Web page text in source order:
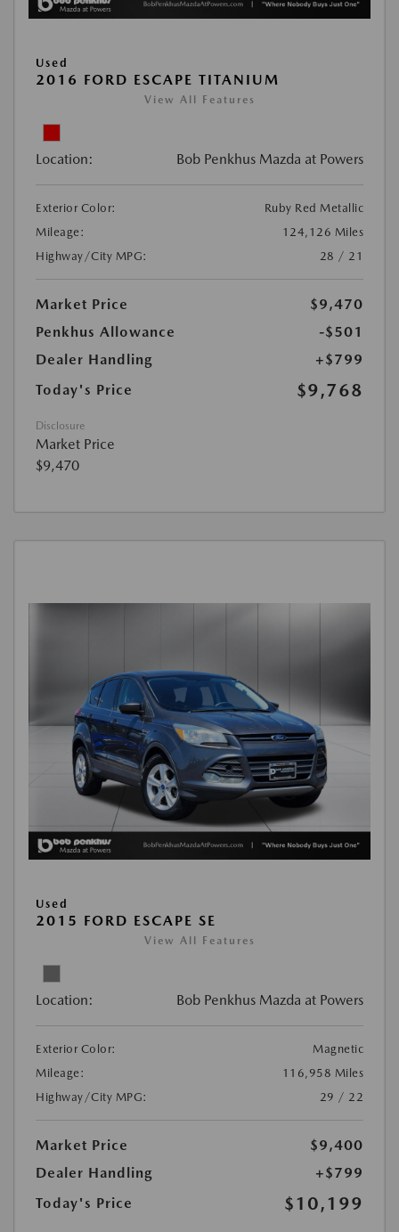
Used
2016 FORD ESCAPE TITANIUM
View All Features
Location: Bob Penkhus Mazda at Powers
Exterior Color:
Ruby Red Metallic
Mileage:
124,126 Miles
Highway/City MPG:
28 / 21
Market Price
$9,470
Penkhus Allowance
-$501
Dealer Handling
+$799
Today's Price
$9,768
Disclosure
Market Price
$9,470
Used
2015 FORD ESCAPE SE
View All Features
Location: Bob Penkhus Mazda at Powers
Exterior Color:
Magnetic
Mileage:
116,958 Miles
Highway/City MPG:
29 / 22
Market Price
$9,400
Dealer Handling
+$799
Today's Price
$10,199